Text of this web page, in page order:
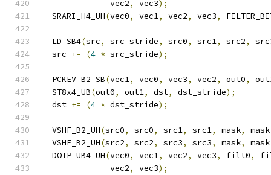
              vec2
, vec3);
  SRARI_H4_UH
(vec0, vec1, vec2, vec3,
  LD_SB4
(src, src_stride, src0, src1, src2,
  src
+= (4 * src_stride);
  PCKEV_B2_SB
(vec1, vec0, vec3, vec2, out0,
  ST8x4_UB
(out0, out1, dst, dst_stride);
  dst
+= (4 * dst_stride);
  VSHF_B2_UH
(src0, src0, src1, src1, mask, mask
  VSHF_B2_UH
(src2, src2, src3, src3, mask, mask
  DOTP_UB4_UH
(vec0, vec1, vec2, vec3, filt0,
              vec2
, vec3);